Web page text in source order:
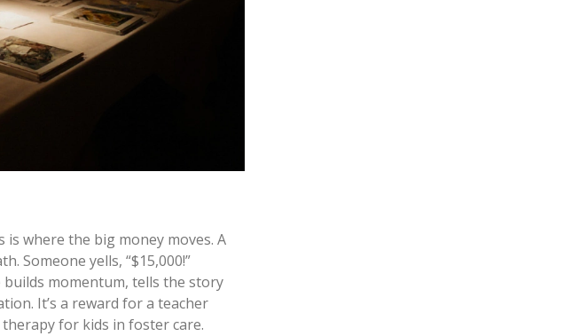
where the big money moves. A
Someone yells, “$15,000!”
builds momentum, tells the story
It’s a reward for a teacher
for kids in foster care.